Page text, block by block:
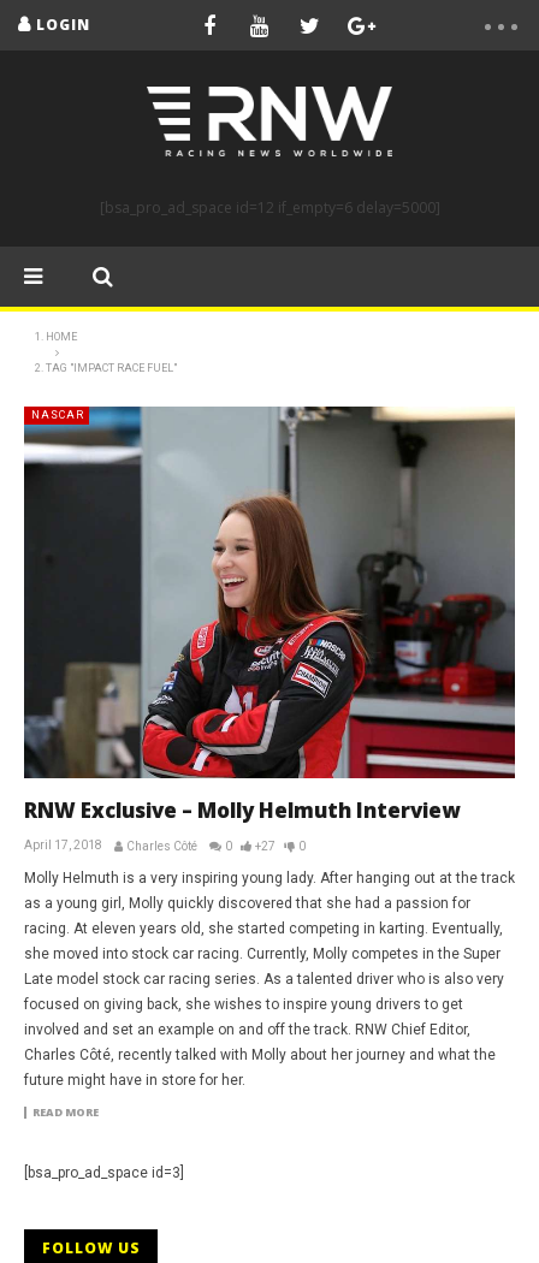
LOGIN
[bsa_pro_ad_space id=12 if_empty=6 delay=5000]
HOME
TAG "IMPACT RACE FUEL"
NASCAR
RNW Exclusive – Molly Helmuth Interview
April 17, 2018 Charles Côté 0 +27 0
Molly Helmuth is a very inspiring young lady. After hanging out at the track
as a young girl, Molly quickly discovered that she had a passion for
racing. At eleven years old, she started competing in karting. Eventually,
she moved into stock car racing. Currently, Molly competes in the Super
Late model stock car racing series. As a talented driver who is also very
focused on giving back, she wishes to inspire young drivers to get
involved and set an example on and off the track. RNW Chief Editor,
Charles Côté, recently talked with Molly about her journey and what the
future might have in store for her.
READ MORE
[bsa_pro_ad_space id=3]
FOLLOW US